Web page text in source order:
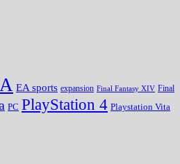
EA sports expansion Final Fantasy XIV Final
PC PlayStation 4 Playstation Vita